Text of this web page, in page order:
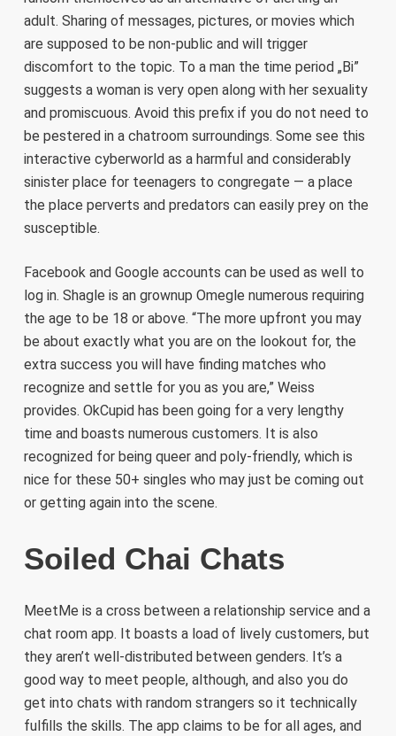
adult. Sharing of messages, pictures, or movies which
are supposed to be non-public and will trigger
discomfort to the topic. To a man the time period „Bi”
suggests a woman is very open along with her sexuality
and promiscuous. Avoid this prefix if you do not need to
be pestered in a chatroom surroundings. Some see this
interactive cyberworld as a harmful and considerably
sinister place for teenagers to congregate — a place
the place perverts and predators can easily prey on the
susceptible.
Facebook and Google accounts can be used as well to
log in. Shagle is an grownup Omegle numerous requiring
the age to be 18 or above. “The more upfront you may
be about exactly what you are on the lookout for, the
extra success you will have finding matches who
recognize and settle for you as you are,” Weiss
provides. OkCupid has been going for a very lengthy
time and boasts numerous customers. It is also
recognized for being queer and poly-friendly, which is
nice for these 50+ singles who may just be coming out
or getting again into the scene.
Soiled Chai Chats
MeetMe is a cross between a relationship service and a
chat room app. It boasts a load of lively customers, but
they aren’t well-distributed between genders. It’s a
good way to meet people, although, and also you do
get into chats with random strangers so it technically
fulfills the skills. The app claims to be for all ages, and